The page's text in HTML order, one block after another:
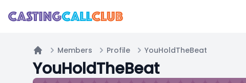
Home
Members Profile YouHoldTheBeat
YouHoldTheBeat